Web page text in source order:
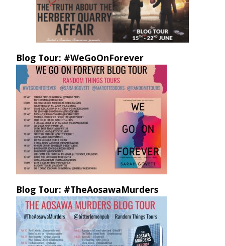
Blog Tour: #WeGoOnForever
Blog Tour: #TheAosawaMurders